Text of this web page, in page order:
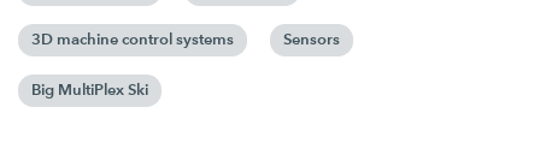
3D machine control systems Sensors
Big MultiPlex Ski